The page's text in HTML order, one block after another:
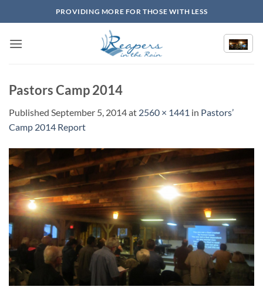
to
PROVIDING MORE FOR THOSE WITH LESS
Pastors Camp 2014
Published September 5, 2014at 2560 × 1441 in Pastors’
Camp 2014 Report